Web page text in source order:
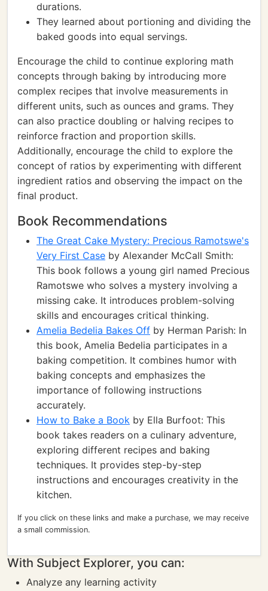
durations.
They learned about portioning and dividing the
baked goods into equal servings.
Encourage the child to continue exploring math
concepts through baking by introducing more
complex recipes that involve measurements in
different units, such as ounces and grams. They
can also practice doubling or halving recipes to
reinforce fraction and proportion skills.
Additionally, encourage the child to explore the
concept of ratios by experimenting with different
ingredient ratios and observing the impact on the
final product.
Book Recommendations
The Great Cake Mystery: Precious Ramotswe's
Very First Case by Alexander McCall Smith:
This book follows a young girl named Precious
Ramotswe who solves a mystery involving a
missing cake. It introduces problem-solving
skills and encourages critical thinking.
Amelia Bedelia Bakes Off by Herman Parish: In
this book, Amelia Bedelia participates in a
baking competition. It combines humor with
baking concepts and emphasizes the
importance of following instructions
accurately.
How to Bake a Book by Ella Burfoot: This
book takes readers on a culinary adventure,
exploring different recipes and baking
techniques. It provides step-by-step
instructions and encourages creativity in the
kitchen.
If you click on these links and make a purchase, we may receive
a small commission.
With Subject Explorer, you can:
Analyze any learning activity